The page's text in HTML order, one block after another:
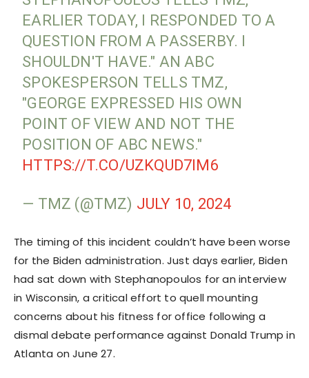
EARLIER TODAY, I RESPONDED TO A
QUESTION FROM A PASSERBY. I
SHOULDN'T HAVE." AN ABC
SPOKESPERSON TELLS TMZ,
"GEORGE EXPRESSED HIS OWN
POINT OF VIEW AND NOT THE
POSITION OF ABC NEWS."
HTTPS://T.CO/UZKQUD7IM6
— TMZ (@TMZ) JULY 10, 2024
The timing of this incident couldn’t have been worse
for the Biden administration. Just days earlier, Biden
had sat down with Stephanopoulos for an interview
in Wisconsin, a critical effort to quell mounting
concerns about his fitness for office following a
dismal debate performance against Donald Trump in
Atlanta on June 27.